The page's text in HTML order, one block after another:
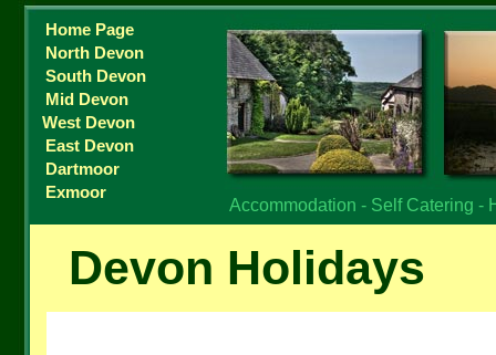
Home Page
North Devon
South Devon
Mid Devon
West Devon
East Devon
Dartmoor
Exmoor
Accommodation - Self Catering -
Devon Holidays